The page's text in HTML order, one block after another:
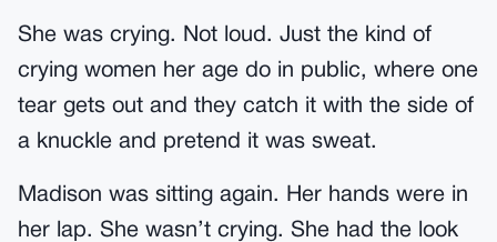
She was crying. Not loud. Just the kind of
crying women her age do in public, where one
tear gets out and they catch it with the side of
a knuckle and pretend it was sweat.
Madison was sitting again. Her hands were in
her lap. She wasn’t crying. She had the look